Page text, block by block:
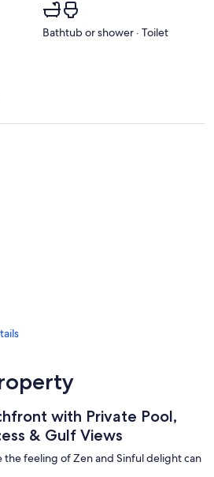
Bathtub or shower · Toilet
with Private Pool,
& Gulf Views
the feeling of Zen and Sinful delight can